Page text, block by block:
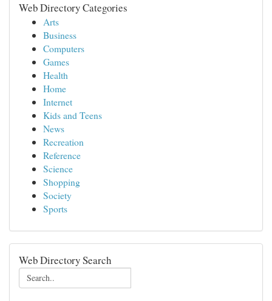
Web Directory Categories
Arts
Business
Computers
Games
Health
Home
Internet
Kids and Teens
News
Recreation
Reference
Science
Shopping
Society
Sports
Web Directory Search